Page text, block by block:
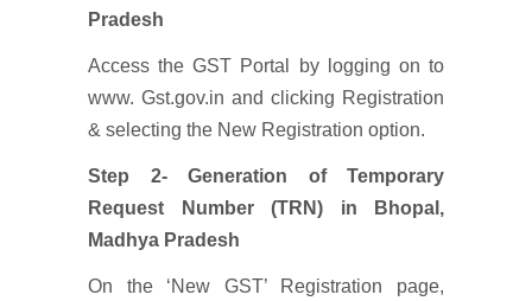
Pradesh
Access the GST Portal by logging on to
www. Gst.gov.in and clicking Registration
& selecting the New Registration option.
Step 2- Generation of Temporary
Request Number (TRN) in Bhopal,
Madhya Pradesh
On the ‘New GST’ Registration page,